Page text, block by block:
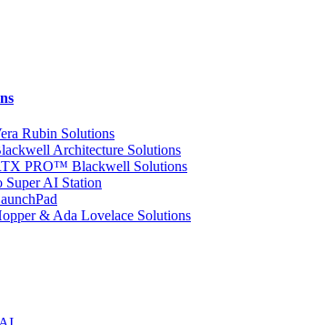
Rubin Solutions
Architecture Solutions
PRO™ Blackwell Solutions
SuperAI Station
& Ada Lovelace Solutions